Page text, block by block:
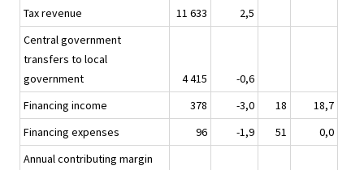
Tax revenue
11 633
2,5
Central government
transfers to local
government
4 415
-0,6
Financing income
378 -3,0 18
18,7
Financing expenses
96 -1,9 51
0,0
Annual contributing margin